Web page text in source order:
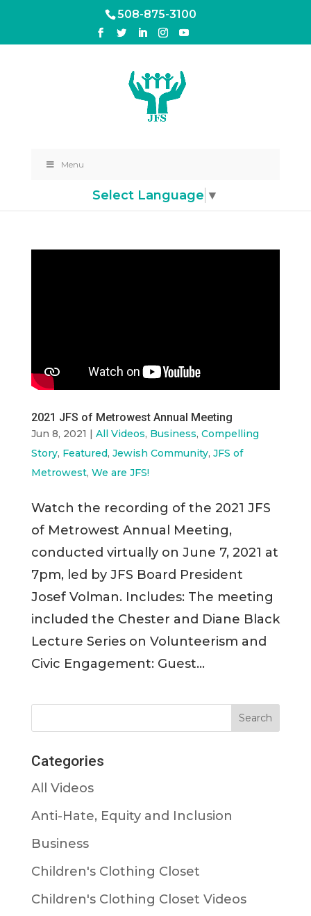
508-875-3100
Menu
Select Language ▼
2021 JFS of Metrowest Annual Meeting
Jun 8, 2021 | All Videos, Business, Compelling
Story, Featured, Jewish Community, JFS of
Metrowest, We are JFS!
Watch the recording of the 2021 JFS
of Metrowest Annual Meeting,
conducted virtually on June 7, 2021 at
7pm, led by JFS Board President
Josef Volman. Includes: The meeting
included the Chester and Diane Black
Lecture Series on Volunteerism and
Civic Engagement: Guest...
Categories
All Videos
Anti-Hate, Equity and Inclusion
Business
Children's Clothing Closet
Children's Clothing Closet Videos